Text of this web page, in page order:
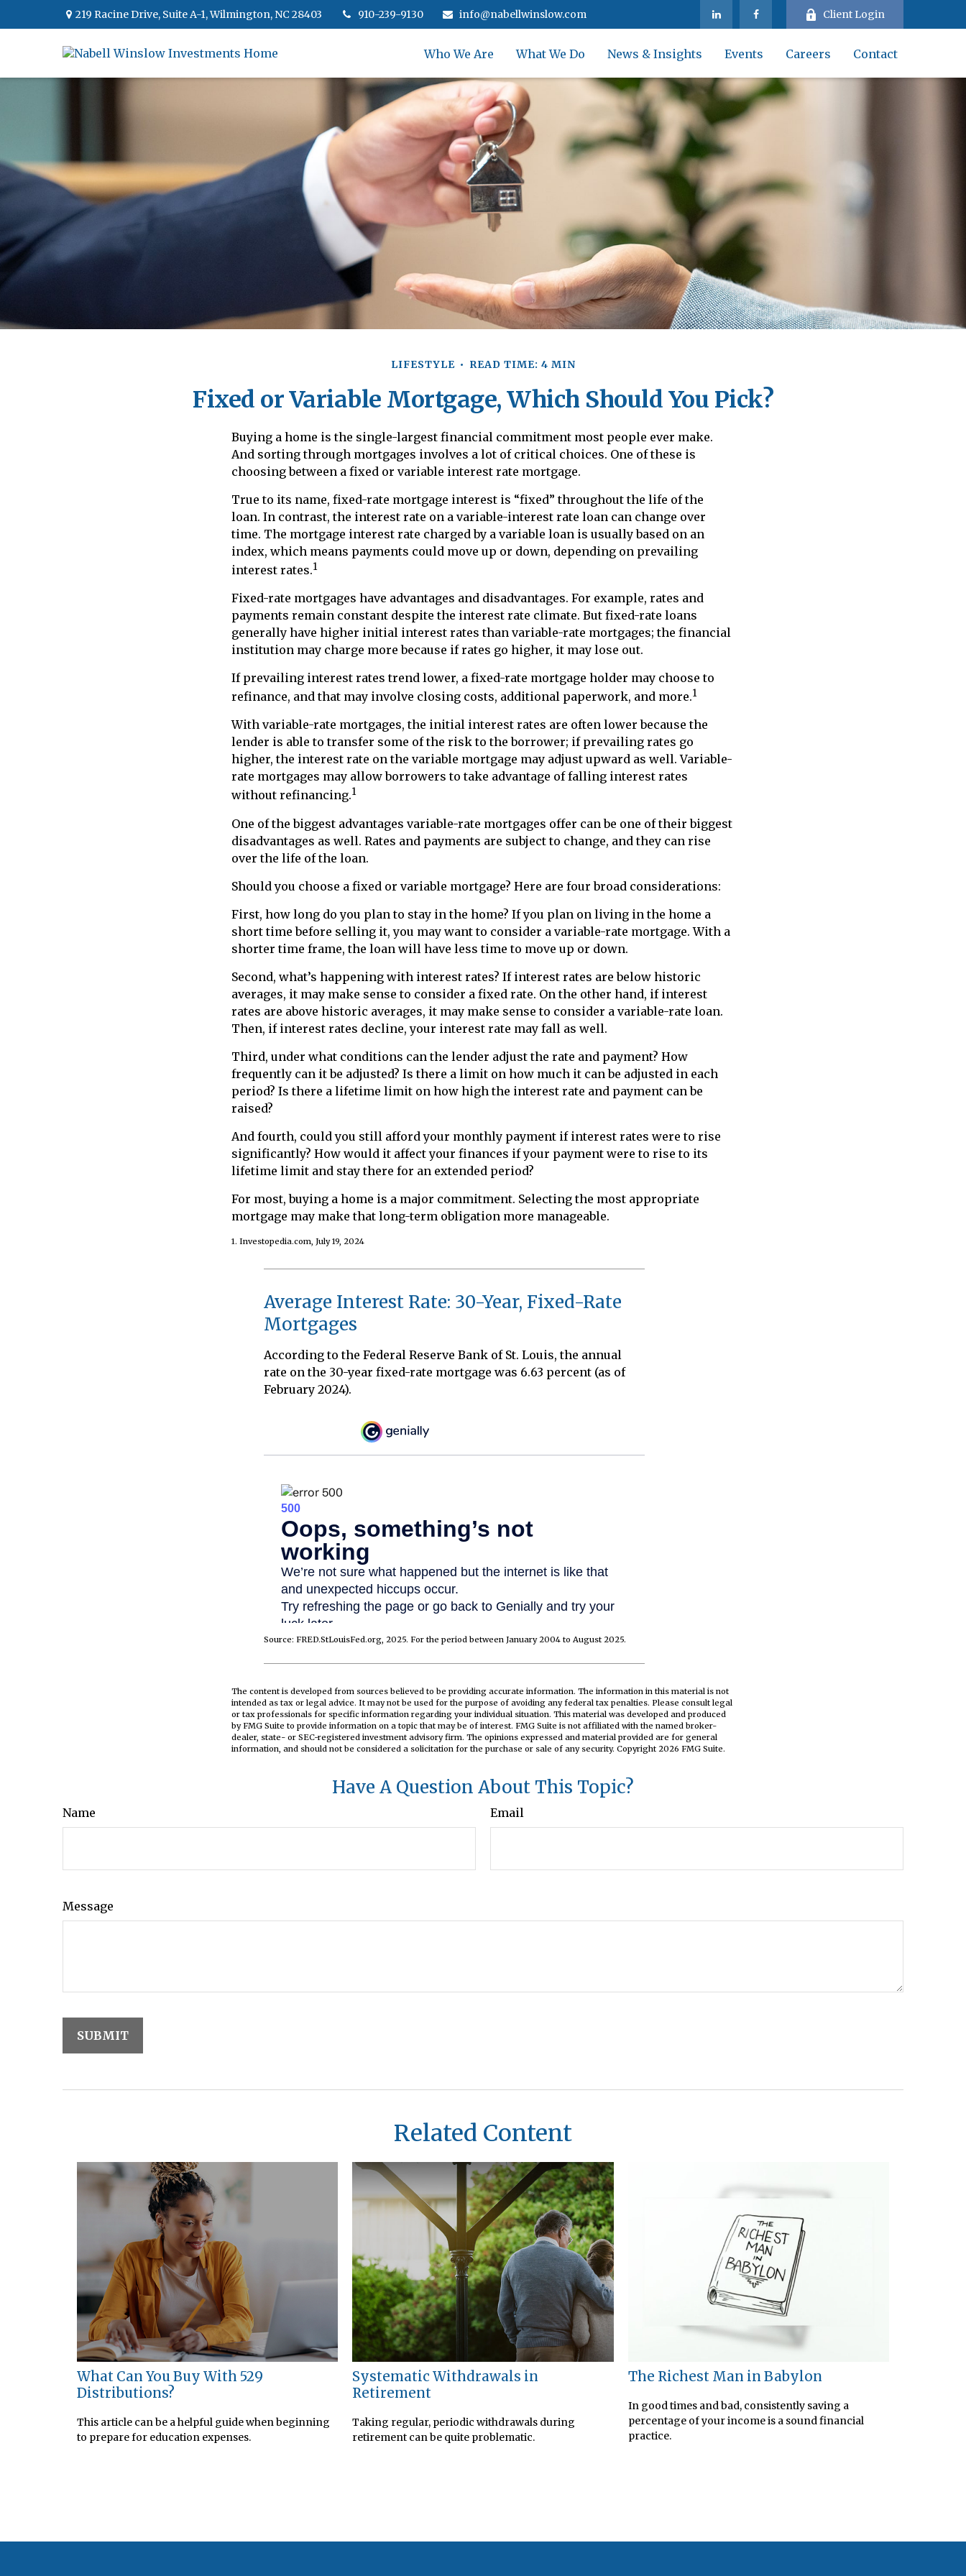
219 Racine Drive, Suite A-1,Wilmington, NC 28403 910-239-9130 info@nabellwinslow.com Client Login
Who We Are What We Do News & Insights Events Careers Contact
LIFESTYLE READ TIME: 4 MIN
Fixed or Variable Mortgage, Which Should You Pick?
Buying a home is the single-largest financial commitment most people ever make.
And sorting through mortgages involves a lot of critical choices. One of these is
choosing between a fixed or variable interest rate mortgage.
True to its name, fixed-rate mortgage interest is “fixed” throughout the life of the
loan. In contrast, the interest rate on a variable-interest rate loan can change over
time. The mortgage interest rate charged by a variable loan is usually based on an
index, which means payments could move up or down, depending on prevailing
interest rates.1
Fixed-rate mortgages have advantages and disadvantages. For example, rates and
payments remain constant despite the interest rate climate. But fixed-rate loans
generally have higher initial interest rates than variable-rate mortgages; the financial
institution may charge more because if rates go higher, it may lose out.
If prevailing interest rates trend lower, a fixed-rate mortgage holder may choose to
refinance, and that may involve closing costs, additional paperwork, and more.1
With variable-rate mortgages, the initial interest rates are often lower because the
lender is able to transfer some of the risk to the borrower; if prevailing rates go
higher, the interest rate on the variable mortgage may adjust upward as well. Variable-
rate mortgages may allow borrowers to take advantage of falling interest rates
without refinancing.1
One of the biggest advantages variable-rate mortgages offer can be one of their biggest
disadvantages as well. Rates and payments are subject to change, and they can rise
over the life of the loan.
Should you choose a fixed or variable mortgage? Here are four broad considerations:
First, how long do you plan to stay in the home? If you plan on living in the home a
short time before selling it, you may want to consider a variable-rate mortgage. With a
shorter time frame, the loan will have less time to move up or down.
Second, what’s happening with interest rates? If interest rates are below historic
averages, it may make sense to consider a fixed rate. On the other hand, if interest
rates are above historic averages, it may make sense to consider a variable-rate loan.
Then, if interest rates decline, your interest rate may fall as well.
Third, under what conditions can the lender adjust the rate and payment? How
frequently can it be adjusted? Is there a limit on how much it can be adjusted in each
period? Is there a lifetime limit on how high the interest rate and payment can be
raised?
And fourth, could you still afford your monthly payment if interest rates were to rise
significantly? How would it affect your finances if your payment were to rise to its
lifetime limit and stay there for an extended period?
For most, buying a home is a major commitment. Selecting the most appropriate
mortgage may make that long-term obligation more manageable.
1. Investopedia.com, July 19, 2024
Average Interest Rate: 30-Year, Fixed-Rate
Mortgages
According to the Federal Reserve Bank of St. Louis, the annual
rate on the 30-year fixed-rate mortgage was 6.63 percent (as of
February 2024).
Source: FRED.StLouisFed.org, 2025. For the period between January 2004 to August 2025.
The content is developed from sources believed to be providing accurate information. The information in this material is not
intended as tax or legal advice. It may not be used for the purpose of avoiding any federal tax penalties. Please consult legal
or tax professionals for specific information regarding your individual situation. This material was developed and produced
by FMG Suite to provide information on a topic that may be of interest. FMG Suite is not affiliated with the named broker-
dealer, state- or SEC-registered investment advisory firm. The opinions expressed and material provided are for general
information, and should not be considered a solicitation for the purchase or sale of any security. Copyright 2026 FMG Suite.
Have A Question About This Topic?
Name Email
Message
Related Content
What Can You Buy With 529
Distributions?
This article can be a helpful guide when beginning
to prepare for education expenses.
Systematic Withdrawals in
Retirement
Taking regular, periodic withdrawals during
retirement can be quite problematic.
The Richest Man in Babylon
In good times and bad, consistently saving a
percentage of your income is a sound financial
practice.